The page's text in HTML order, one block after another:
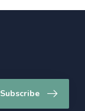
Subscribe